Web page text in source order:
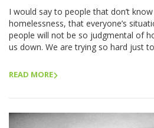
I would say to people that don’t
homelessness, that everyone’s
people will not be so judgmental of
us down. We are trying so hard just
READ MORE